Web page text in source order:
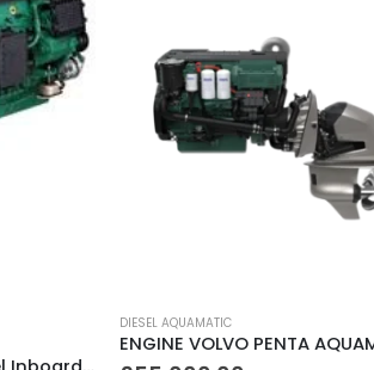
DIESEL AQUAMATIC